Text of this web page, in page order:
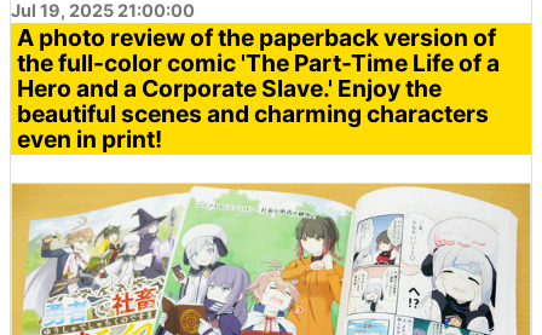
Jul 19, 2025 21:00:00
A photo review of the paperback version of
the full-color comic 'The Part-Time Life of a
Hero and a Corporate Slave.' Enjoy the
beautiful scenes and charming characters
even in print!